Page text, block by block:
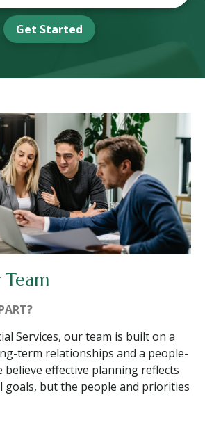
Get Started
Services, our team is built on a
term relationships and a people-
believe effective planning reflects
goals, but the people and priorities